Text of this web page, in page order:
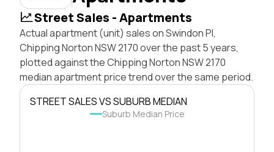
Street Sales - Apartments
Actual apartment (unit) sales on Swindon Pl,
Chipping Norton NSW 2170 over the past 5 years,
plotted against the Chipping Norton NSW 2170
median apartment price trend over the same period.
STREET SALES VS SUBURB MEDIAN
Suburb Median Price